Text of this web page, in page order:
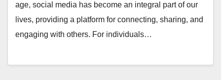
age, social media has become an integral part of our
lives, providing a platform for connecting, sharing, and
engaging with others. For individuals…